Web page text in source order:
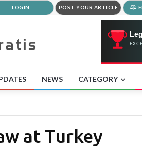
LOGIN POST YOUR ARTICLE
NEWS CATEGORY
at Turkey